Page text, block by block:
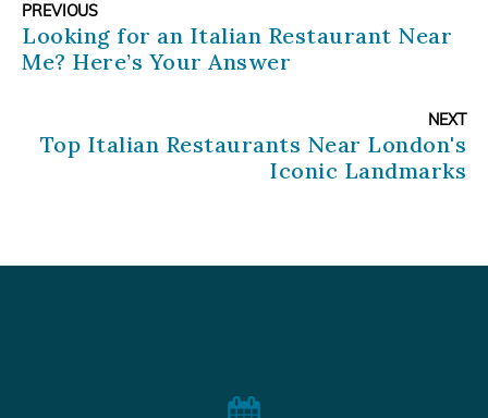
PREVIOUS
Looking for an Italian Restaurant Near
Me? Here’s Your Answer
NEXT
Top Italian Restaurants Near London's
Iconic Landmarks